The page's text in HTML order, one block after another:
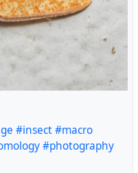
#insect#macro
#photography